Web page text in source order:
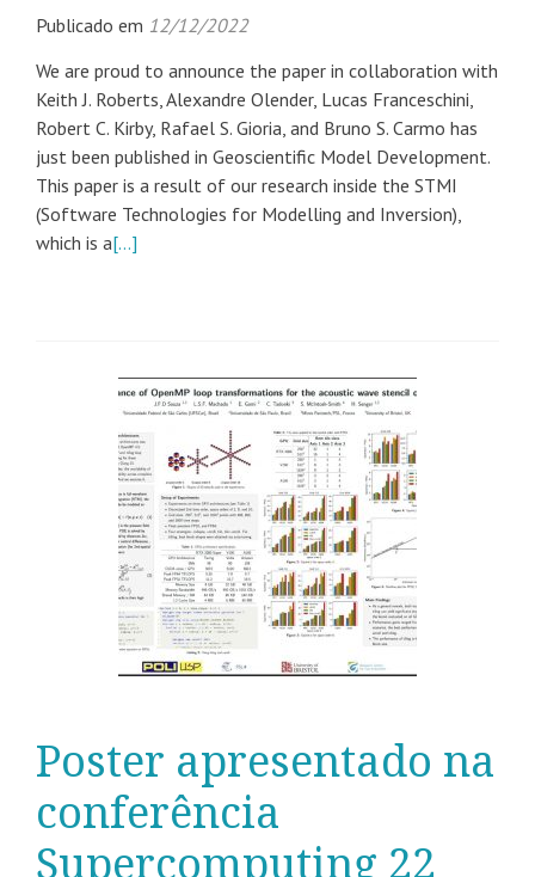
Publicado em 12/12/2022
We are proud to announce the paper in collaboration with
Keith J. Roberts, Alexandre Olender, Lucas Franceschini,
Robert C. Kirby, Rafael S. Gioria, and Bruno S. Carmo has
just been published in Geoscientific Model Development.
This paper is a result of our research inside the STMI
(Software Technologies for Modelling and Inversion),
which is a[…]
Poster apresentado na
conferência
Supercomputing 22